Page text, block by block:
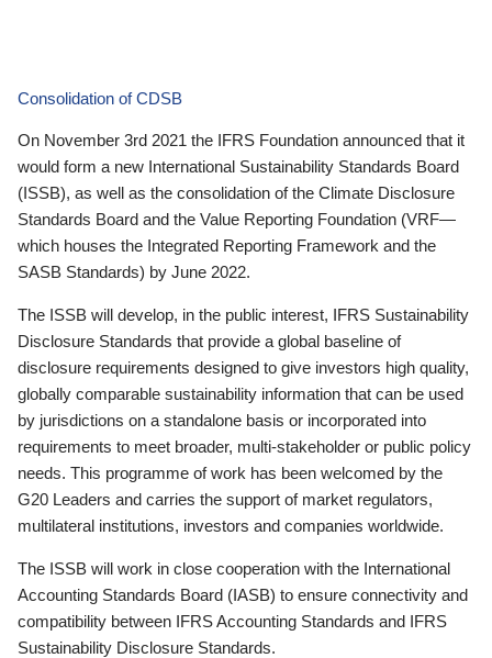
Consolidation of CDSB
On November 3rd 2021 the IFRS Foundation announced that it
would form a new International Sustainability Standards Board
(ISSB), as well as the consolidation of the Climate Disclosure
Standards Board and the Value Reporting Foundation (VRF—
which houses the Integrated Reporting Framework and the
SASB Standards) by June 2022.
The ISSB will develop, in the public interest, IFRS Sustainability
Disclosure Standards that provide a global baseline of
disclosure requirements designed to give investors high quality,
globally comparable sustainability information that can be used
by jurisdictions on a standalone basis or incorporated into
requirements to meet broader, multi-stakeholder or public policy
needs. This programme of work has been welcomed by the
G20 Leaders and carries the support of market regulators,
multilateral institutions, investors and companies worldwide.
The ISSB will work in close cooperation with the International
Accounting Standards Board (IASB) to ensure connectivity and
compatibility between IFRS Accounting Standards and IFRS
Sustainability Disclosure Standards.